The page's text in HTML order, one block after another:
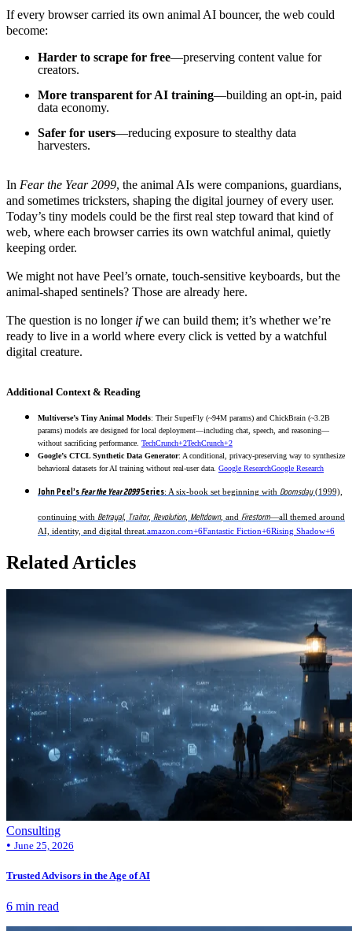
If every browser carried its own animal AI bouncer, the web could
become:
Harder to scrape for free—preserving content value for
creators.
More transparent for AI training—building an opt-in, paid
data economy.
Safer for users—reducing exposure to stealthy data
harvesters.
In Fear the Year 2099, the animal AIs were companions, guardians,
and sometimes tricksters, shaping the digital journey of every user.
Today’s tiny models could be the first real step toward that kind of
web, where each browser carries its own watchful animal, quietly
keeping order.
We might not have Peel’s ornate, touch-sensitive keyboards, but the
animal-shaped sentinels? Those are already here.
The question is no longer ifwe can build them; it’s whether we’re
ready to live in a world where every click is vetted by a watchful
digital creature.
Additional Context & Reading
Multiverse’s Tiny Animal Models: Their SuperFly (~94M params) and ChickBrain (~3.2B
params) models are designed for local deployment—including chat, speech, and reasoning—
without sacrificing performance. TechCrunch+2TechCrunch+2
Google’s CTCL Synthetic Data Generator: A conditional, privacy-preserving way to synthesize
behavioral datasets for AI training without real-user data. Google ResearchGoogle Research
John Peel’sFear the Year 2099Series: A six-book set beginning with Doomsday(1999),
continuing with Betrayal, Traitor, Revolution, Meltdown, and Firestorm—all themed around
AI, identity, and digital threat. amazon.com+6Fantastic Fiction+6Rising Shadow+6
Related Articles
Consulting
• June 25, 2026
Trusted Advisors in the Age of AI
6 min read